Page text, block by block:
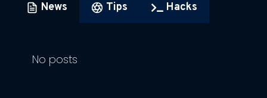
News Tips Hacks
No posts